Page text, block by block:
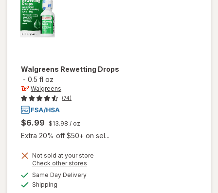
Walgreens Rewetting Drops
- 0.5 fl oz
Walgreens
(74)
$6.99 $13.98 / oz
Extra 20% off $50+ on sel...
Not sold at your store
Check other stores
Same Day Deliveryavailable
Shipping